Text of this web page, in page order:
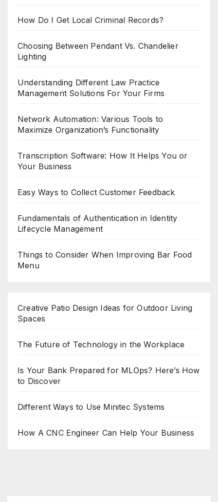
How Do I Get Local Criminal Records?
Choosing Between Pendant Vs. Chandelier
Lighting
Understanding Different Law Practice
Management Solutions For Your Firms
Network Automation: Various Tools to
Maximize Organization’s Functionality
Transcription Software: How It Helps You or
Your Business
Easy Ways to Collect Customer Feedback
Fundamentals of Authentication in Identity
Lifecycle Management
Things to Consider When Improving Bar Food
Menu
Creative Patio Design Ideas for Outdoor Living
Spaces
The Future of Technology in the Workplace
Is Your Bank Prepared for MLOps? Here’s How
to Discover
Different Ways to Use Minitec Systems
How A CNC Engineer Can Help Your Business